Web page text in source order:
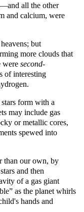
all the other
and calcium, were
but
more clouds that
were second-
of interesting
form with a
may include gas
or metallic cores,
spewed into
than our own, by
and then
of a gas giant
as the planet whirls
hands and